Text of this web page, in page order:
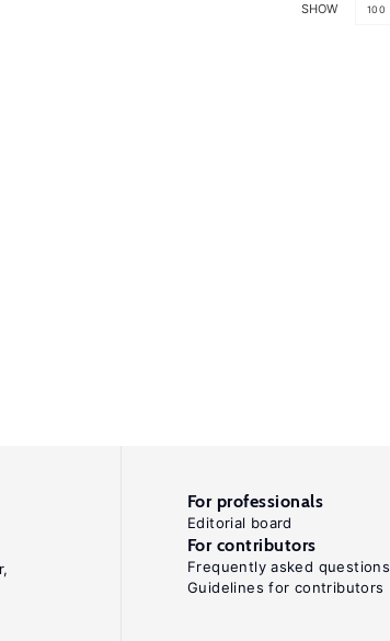
SHOW 100
For professionals
Editorial board
For contributors
Frequently asked questions
Guidelines for contributors